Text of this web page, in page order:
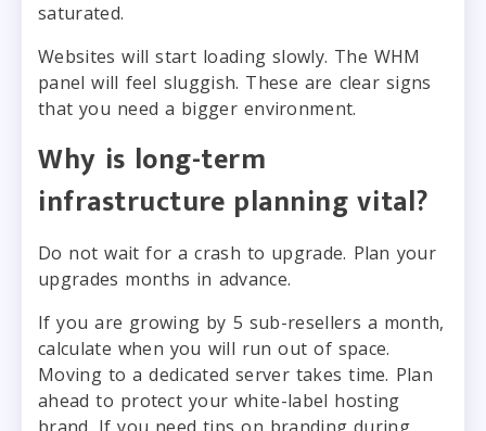
saturated.
Websites will start loading slowly. The WHM
panel will feel sluggish. These are clear signs
that you need a bigger environment.
Why is long-term
infrastructure planning vital?
Do not wait for a crash to upgrade. Plan your
upgrades months in advance.
If you are growing by 5 sub-resellers a month,
calculate when you will run out of space.
Moving to a dedicated server takes time. Plan
ahead to protect your white-label hosting